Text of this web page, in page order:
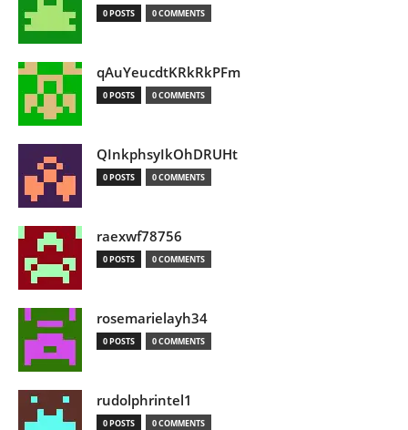
0 POSTS 0 COMMENTS
qAuYeucdtKRkRkPFm
0 POSTS 0 COMMENTS
QInkphsyIkOhDRUHt
0 POSTS 0 COMMENTS
raexwf78756
0 POSTS 0 COMMENTS
rosemarielayh34
0 POSTS 0 COMMENTS
rudolphrintel1
0 POSTS 0 COMMENTS